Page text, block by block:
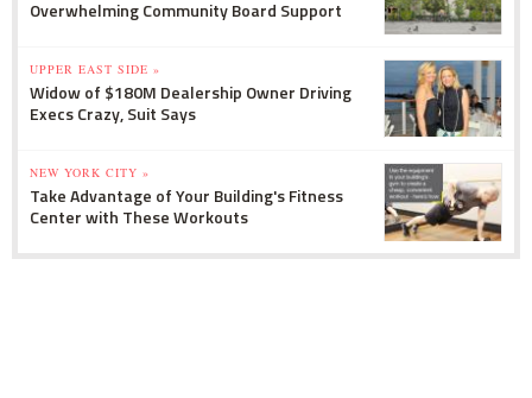
Overwhelming Community Board Support
UPPER EAST SIDE »
Widow of $180M Dealership Owner Driving
Execs Crazy, Suit Says
NEW YORK CITY »
Take Advantage of Your Building's Fitness
Center with These Workouts